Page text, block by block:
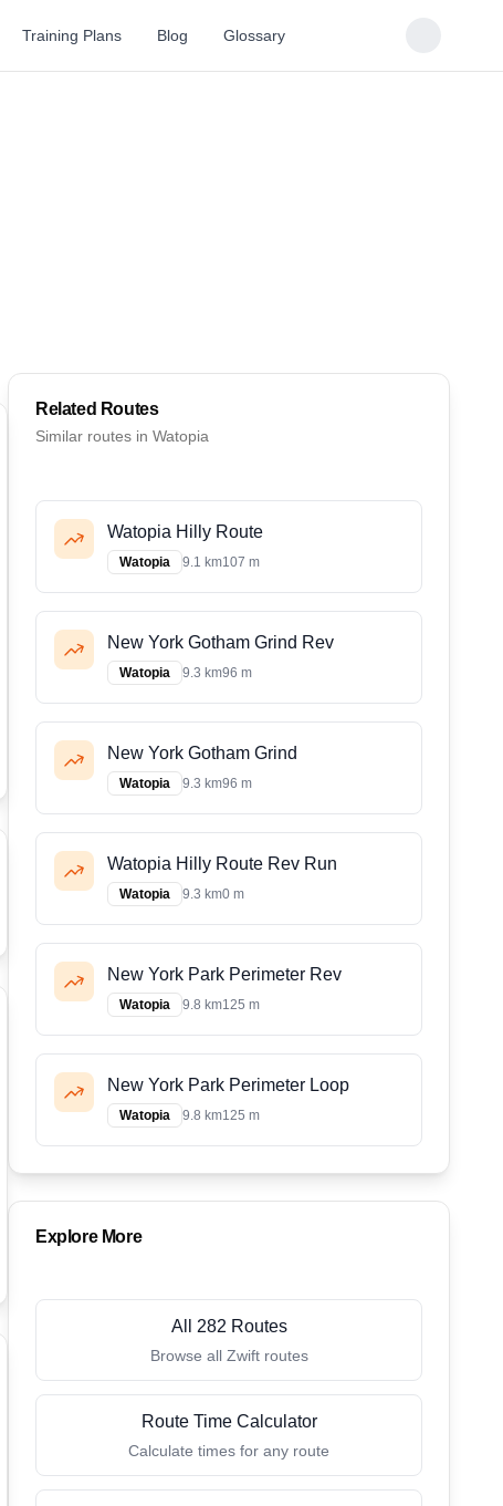
Training Plans Blog Glossary
Related Routes
Similar routes in Watopia
Watopia Hilly Route
Watopia 9.1 km107 m
New York Gotham Grind Rev
Watopia 9.3 km96 m
New York Gotham Grind
Watopia 9.3 km96 m
Watopia Hilly Route Rev Run
Watopia 9.3 km0 m
New York Park Perimeter Rev
Watopia 9.8 km125 m
New York Park Perimeter Loop
Watopia 9.8 km125 m
Explore More
All 282 Routes
Browse all Zwift routes
Route Time Calculator
Calculate times for any route